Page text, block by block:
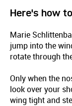
Here's how
Marie
jump into the
rotate through
Only when the
look over your
wing tight and